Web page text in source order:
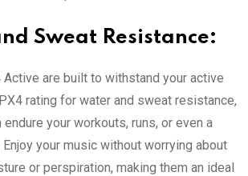
Sweat Resistance:
Active are built to withstand your active
rating for water and sweat resistance,
your workouts, runs, or even a
your music without worrying about
or perspiration, making them an ideal